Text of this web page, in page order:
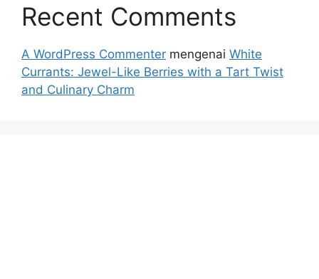
Recent Comments
A WordPress Commenter mengenai White
Currants: Jewel-Like Berries with a Tart Twist
and Culinary Charm